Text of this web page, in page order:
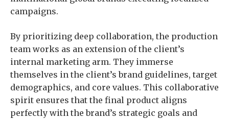
campaigns.
By prioritizing deep collaboration, the production
team works as an extension of the client’s
internal marketing arm. They immerse
themselves in the client’s brand guidelines, target
demographics, and core values. This collaborative
spirit ensures that the final product aligns
perfectly with the brand’s strategic goals and